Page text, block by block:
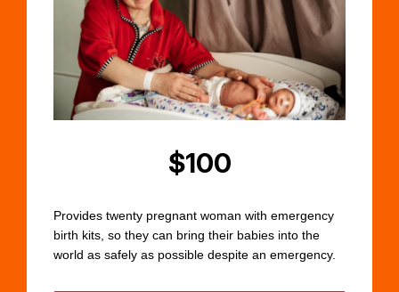
$100
Provides twenty pregnant woman with emergency
birth kits, so they can bring their babies into the
world as safely as possible despite an emergency.